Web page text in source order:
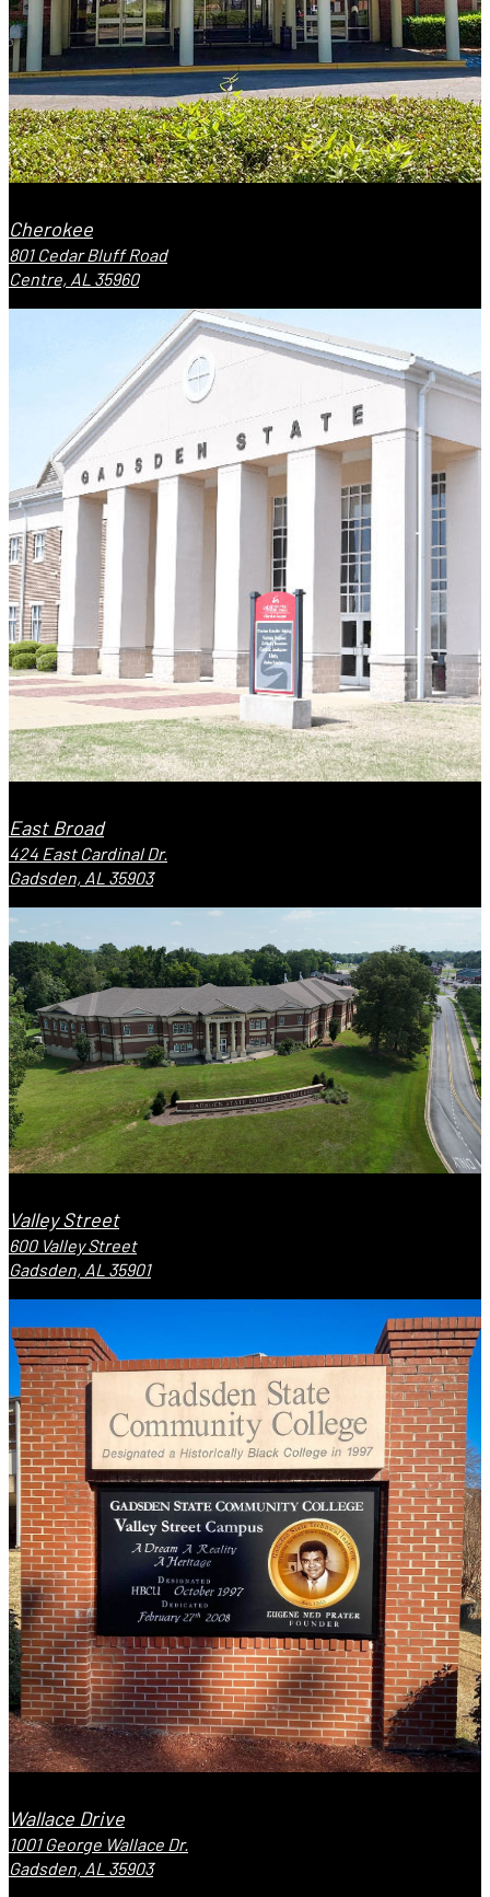
Cherokee
801 Cedar Bluff Road
Centre, AL 35960
East Broad
424 East Cardinal Dr.
Gadsden, AL 35903
Valley Street
600 Valley Street
Gadsden, AL 35901
Wallace Drive
1001 George Wallace Dr.
Gadsden, AL 35903